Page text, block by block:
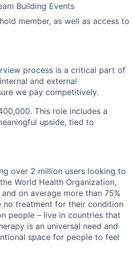
Building Events
member, as well as access to
process is a critical part of
and external
we pay competitively.
This role includes a
upside, tied to
over 2 million users looking to
World Health Organization,
on average more than 75%
no treatment for their condition
people – live in countries that
is an universal need and
space for people to feel